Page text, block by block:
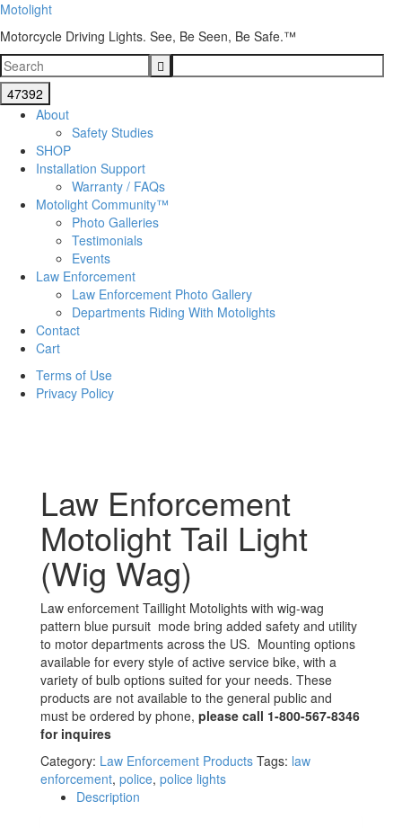
Motolight
Motorcycle Driving Lights. See, Be Seen, Be Safe.™
About
Safety Studies
SHOP
Installation Support
Warranty / FAQs
Motolight Community™
Photo Galleries
Testimonials
Events
Law Enforcement
Law Enforcement Photo Gallery
Departments Riding With Motolights
Contact
Cart
Terms of Use
Privacy Policy
Law Enforcement
Motolight Tail Light
(Wig Wag)
Law enforcement Taillight Motolights with wig-wag
pattern blue pursuit mode bring added safety and utility
to motor departments across the US. Mounting options
available for every style of active service bike, with a
variety of bulb options suited for your needs. These
products are not available to the general public and
must be ordered by phone, please call 1-800-567-8346
for inquires
Category: Law Enforcement Products Tags: law
enforcement, police, police lights
Description